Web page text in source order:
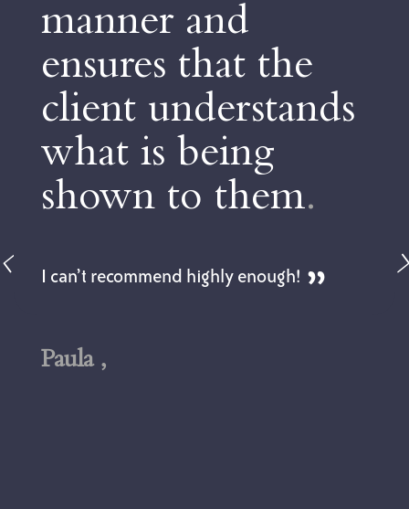
the
them.
highly enough!
advice
to
choices
but is also very
feel very relaxed